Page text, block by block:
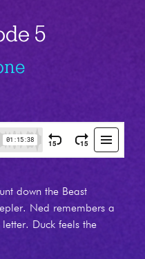
5
down the Beast
Ned remembers a
Duck feels the